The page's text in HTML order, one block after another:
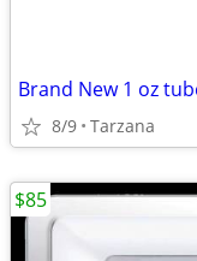
8/9 Tarzana
$85